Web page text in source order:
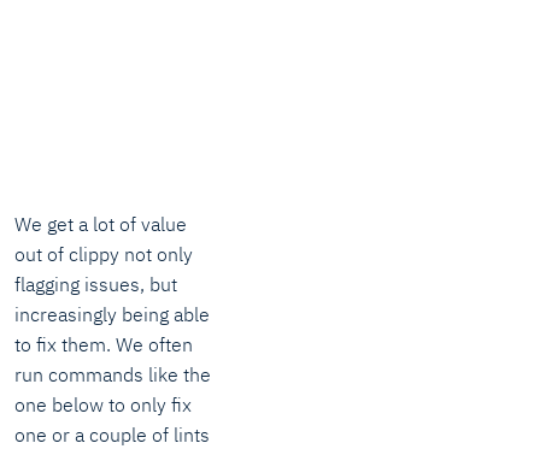
We get a lot of value
out of clippy not only
flagging issues, but
increasingly being able
to fix them. We often
run commands like the
one below to only fix
one or a couple of lints